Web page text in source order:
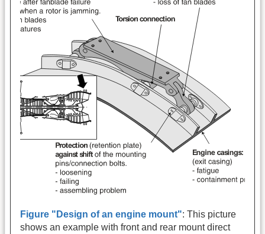
Figure "Design of an engine mount": This picture
shows an example with front and rear mount direct